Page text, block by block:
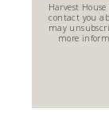
Harvest
contact you
may
more